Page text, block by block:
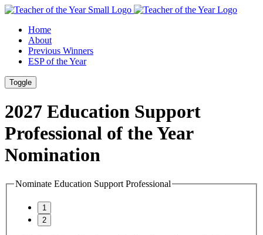
Skip
Content
Skip
Footer Home
About
Previous Winners
ESP of the Year
Toggle
2027 Education Support
Professional of the Year
Nomination
Nominate Education Support Professional